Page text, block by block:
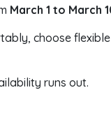
March 1 to March
choose
runs out.